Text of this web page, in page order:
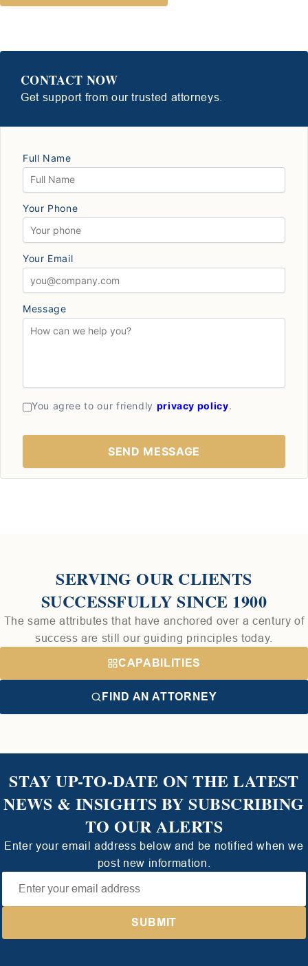
CONTACT NOW
Get support from our trusted attorneys.
Full Name
Your Phone
Your Email
Message
You agree to our friendly privacy policy.
SERVING OUR CLIENTS
SUCCESSFULLY SINCE 1900
The same attributes that have anchored over a century of
success are still our guiding principles today.
CAPABILITIES
FIND AN ATTORNEY
STAY UP-TO-DATE ON THE LATEST
NEWS & INSIGHTS BY SUBSCRIBING
TO OUR ALERTS
Enter your email address below and be notified when we
post new information.